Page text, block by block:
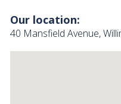
Our location:
40 Mansfield Avenue,